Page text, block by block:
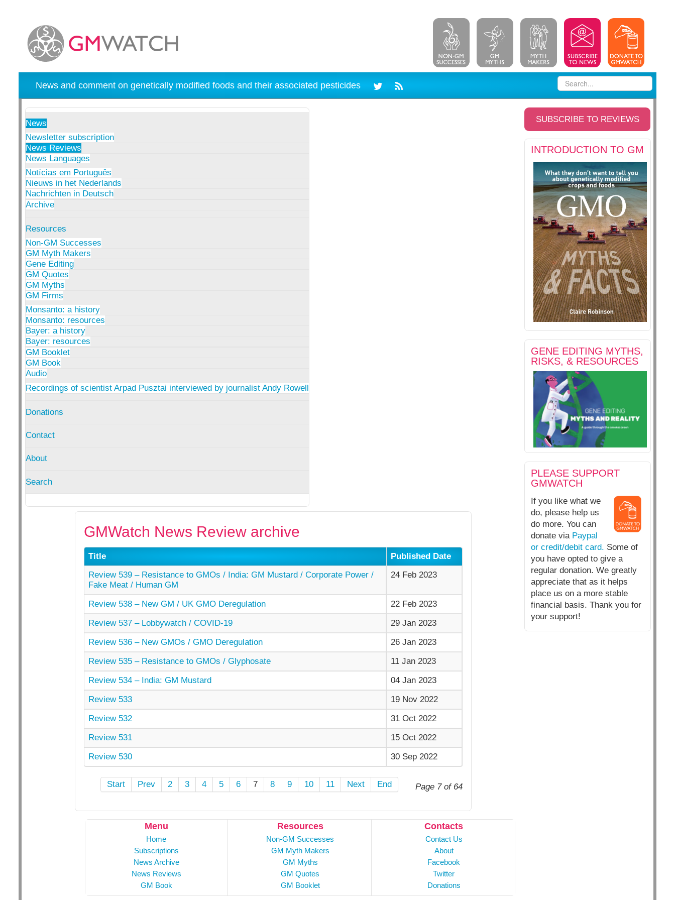
News and comment on genetically modified foods and their associated pesticides
News
Newsletter subscription
News Reviews
News Languages
Notícias em Português
Nieuws in het Nederlands
Nachrichten in Deutsch
Archive
Resources
Non-GM Successes
GM Myth Makers
Gene Editing
GM Quotes
GM Myths
GM Firms
Monsanto: a history
Monsanto: resources
Bayer: a history
Bayer: resources
GM Booklet
GM Book
Audio
Recordings of scientist Arpad Pusztai interviewed by journalist Andy Rowell
Donations
Contact
About
Search
SUBSCRIBE TO REVIEWS
INTRODUCTION TO GM
GENE EDITING MYTHS,
RISKS, & RESOURCES
PLEASE SUPPORT
GMWATCH
If you like what we
do, please help us
do more. You can
donate via Paypal
or credit/debit card. Some of
you have opted to give a
regular donation. We greatly
appreciate that as it helps
place us on a more stable
financial basis. Thank you for
your support!
GMWatch News Review archive
Title
Published Date
Review 539 – Resistance to GMOs / India: GM Mustard / Corporate Power /
Fake Meat / Human GM
24 Feb 2023
Review 538 – New GM / UK GMO Deregulation
22 Feb 2023
Review 537 – Lobbywatch / COVID-19
29 Jan 2023
Review 536 – New GMOs / GMO Deregulation
26 Jan 2023
Review 535 – Resistance to GMOs / Glyphosate
11 Jan 2023
Review 534 – India: GM Mustard
04 Jan 2023
Review 533
19 Nov 2022
Review 532
31 Oct 2022
Review 531
15 Oct 2022
Review 530
30 Sep 2022
Page 7 of 64
Start Prev 2 3 4 5 6 7 8 9 10 11 Next End
Menu
Home
Subscriptions
News Archive
News Reviews
GM Book
Resources
Non-GM Successes
GM Myth Makers
GM Myths
GM Quotes
GM Booklet
Contacts
Contact Us
About
Facebook
Twitter
Donations